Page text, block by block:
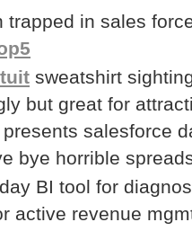
trapped in sales
sweatshirt
but great for
presents salesforce
bye horrible
BI tool for
active revenue